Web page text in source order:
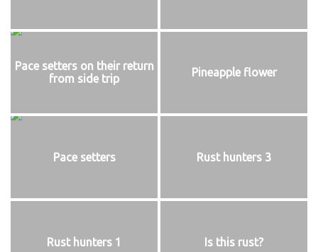
Pace setters on their return
from side trip
Pineapple flower
Pace setters Rust hunters 3
Rust hunters 1 Is this rust?